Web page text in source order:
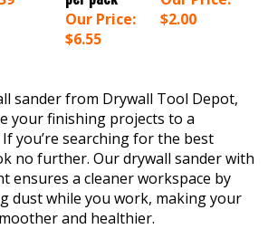
$6.55
your finishing projects to a
you’re searching for the best
no further. Our drywall sander with
ensures a cleaner workspace by
dust while you work, making your
and healthier.